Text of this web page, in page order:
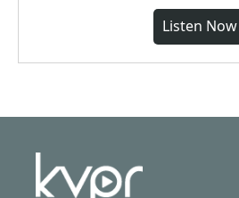
Listen Now